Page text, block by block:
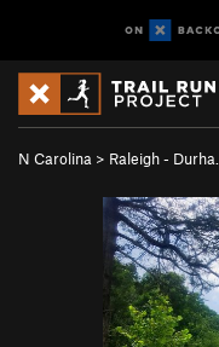
N Carolina > Raleigh - Durha…